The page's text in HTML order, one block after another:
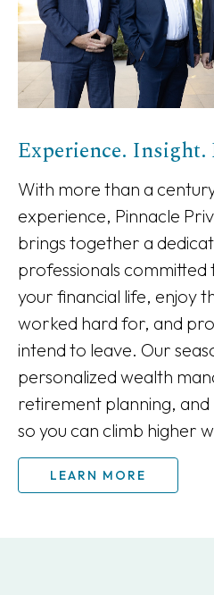
Experience. Insight.
With more than a
experience, Pinnacle
brings together a
professionals committed
your financial life, enjoy
worked hard for, and
intend to leave. Our
personalized wealth
retirement planning,
so you can climb higher
LEARN MORE